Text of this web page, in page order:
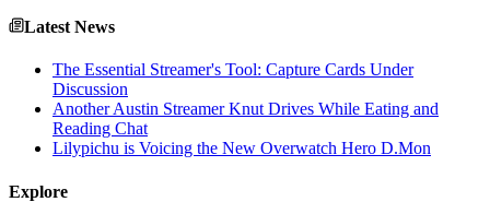
Latest News
The Essential Streamer's Tool: Capture Cards Under
Discussion
Another Austin Streamer Knut Drives While Eating and
Reading Chat
Lilypichu is Voicing the New Overwatch Hero D.Mon
Explore